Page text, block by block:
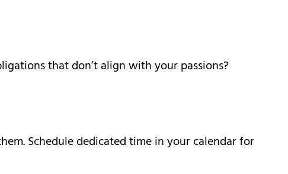
that don’t align with your passions?
Schedule dedicated time in your calendar for